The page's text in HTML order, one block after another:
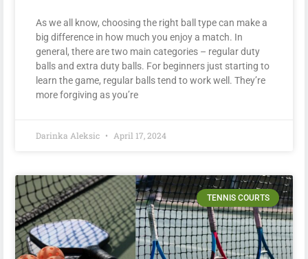
As we all know, choosing the right ball type can make a
big difference in how much you enjoy a match. In
general, there are two main categories – regular duty
balls and extra duty balls. For beginners just starting to
learn the game, regular balls tend to work well. They’re
more forgiving as you’re
Darinka Aleksic April 17, 2024
TENNIS COURTS